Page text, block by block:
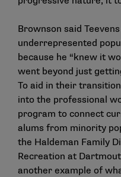
Brownson said
underrepresented
because he “knew it
went beyond just
To aid in their
into the professional
program to connect
alums from minority
the Haldeman Family
Recreation at
another example of